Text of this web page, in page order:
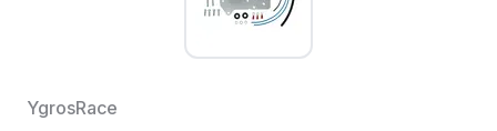
YgrosRace